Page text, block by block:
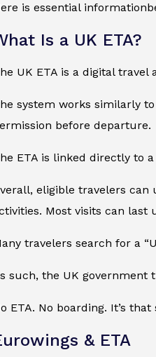
is essential
Is a UK ETA?
UK ETA is a digital
system works similarly
before departure.
ETA is linked directly to
eligible travelers
Most visits can last
travelers search for a
such, the UK government
ETA. No boarding. It’s that
& ETA